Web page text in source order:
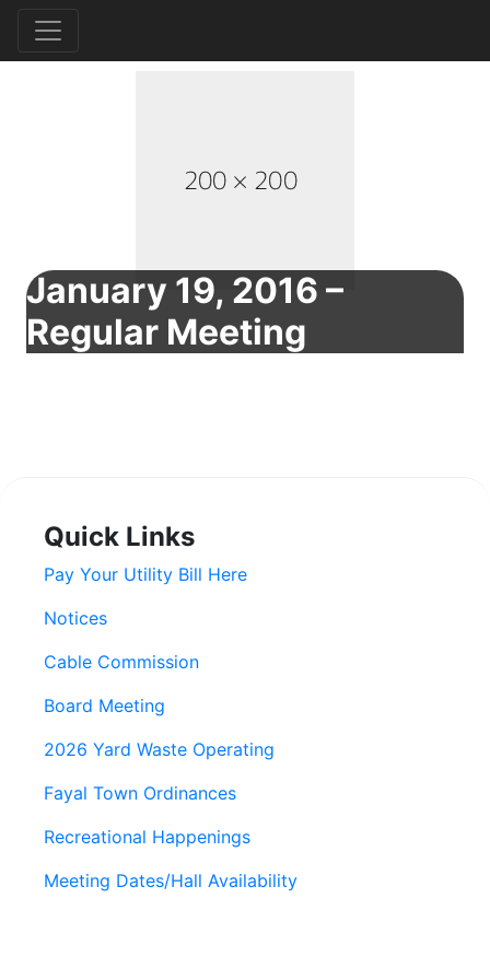
January 19, 2016 –
Regular Meeting
Quick Links
Pay Your Utility Bill Here
Notices
Cable Commission
Board Meeting
2026 Yard Waste Operating
Fayal Town Ordinances
Recreational Happenings
Meeting Dates/Hall Availability